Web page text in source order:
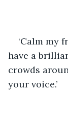
‘Calm my
have a
crowds
your voice.’